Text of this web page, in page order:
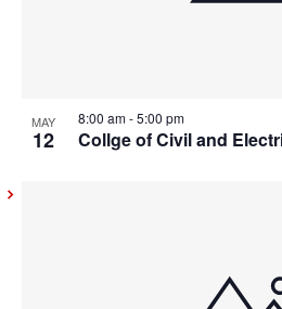
View
MAY
12 Collge of Civil and
8:00 am-5:00 pm